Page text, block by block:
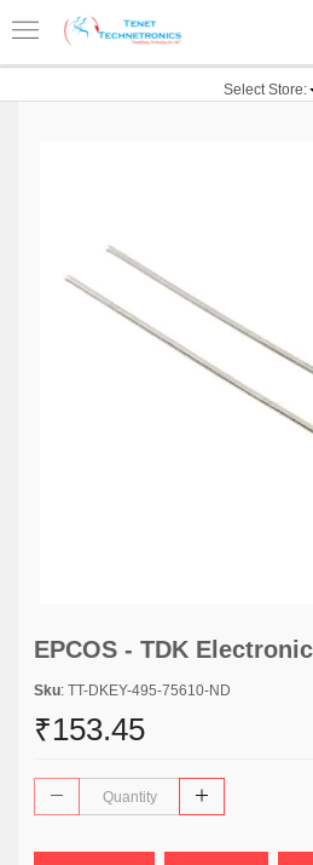
Select Store:
EPCOS - TDK
Sku: TT-DKEY-495-75610-ND
₹153.45